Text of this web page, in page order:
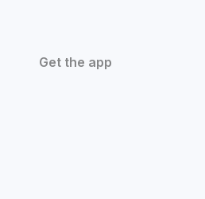
Get the app